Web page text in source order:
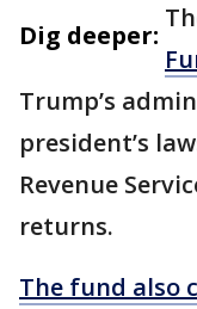
Dig deeper:
Trump’s
president’s
Revenue
returns.
The fund also